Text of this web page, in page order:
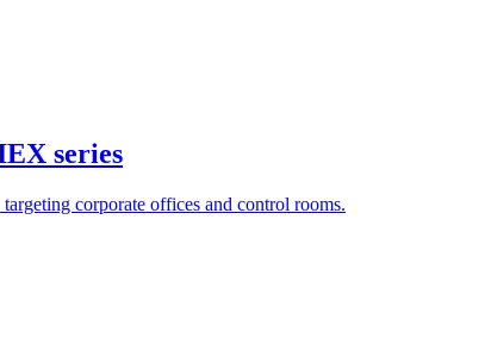
series
corporate offices and control rooms.